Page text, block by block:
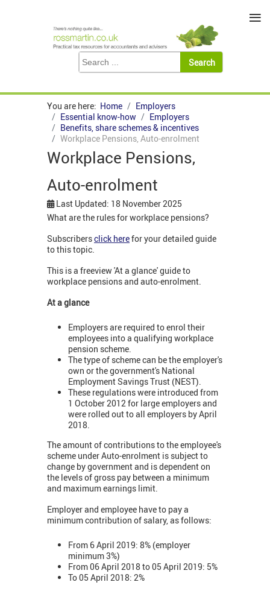
You are here: Home
Employers
Essential know-how
Employers
Benefits, share schemes & incentives
Workplace Pensions, Auto-enrolment
Workplace Pensions,
Auto-enrolment
Last Updated: 18 November 2025
What are the rules for workplace pensions?
Subscribersclick herefor your detailed guide
to this topic.
This is a freeview 'At a glance' guide to
workplace pensions and auto-enrolment.
At a glance
Employers are required to enrol their
employees into a qualifying workplace
pension scheme.
The type of scheme can be the employer's
own or the government's National
Employment Savings Trust (NEST).
These regulations were introduced from
1 October 2012 for large employers and
were rolled out to all employers by April
2018.
The amount of contributions to the employee's
scheme under Auto-enrolment is subject to
change by government and is dependent on
the levels of gross pay between a minimum
and maximum earnings limit.
Employer and employee have to pay a
minimum contribution of salary, as follows:
From 6 April 2019: 8% (employer
minimum 3%)
From 06 April 2018 to 05 April 2019: 5%
To 05 April 2018: 2%
≡